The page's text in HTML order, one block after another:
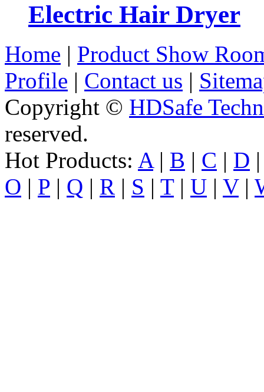
Electric Hair Dryer
Home | Product Show
Profile | Contact us |
Copyright © HDSafe
reserved.
Hot Products: A| B | C | D
O | P | Q | R | S | T| U | V|